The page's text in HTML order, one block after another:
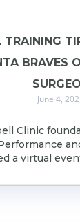
TRAINING
BRAVES
June 4,
Clinic
a virtual